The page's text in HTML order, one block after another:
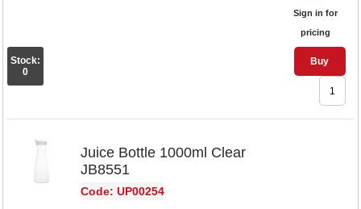
Sign in for
pricing
Buy
Stock:
0
Juice Bottle 1000ml Clear
JB8551
Code: UP00254